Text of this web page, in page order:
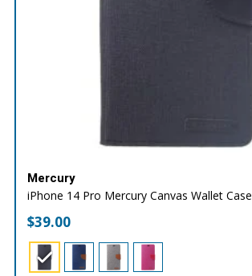
Mercury
iPhone 14 Pro Mercury Canvas Wallet Case
$39.00